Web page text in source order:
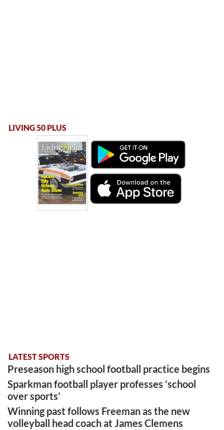
LIVING 50 PLUS
LATEST SPORTS
Preseason high school football practice begins
Sparkman football player professes ‘school
over sports’
Winning past follows Freeman as the new
volleyball head coach at James Clemens